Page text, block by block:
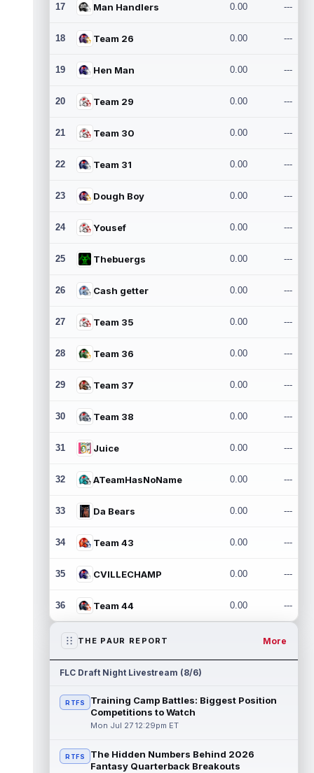
17 Man Handlers 0.00 ---
18 Team 26 0.00 ---
19 Hen Man 0.00 ---
20 Team 29 0.00 ---
21 Team 30 0.00 ---
22 Team 31 0.00 ---
23 Dough Boy 0.00 ---
24 Yousef 0.00 ---
25 Thebuergs 0.00 ---
26 Cash getter 0.00 ---
27 Team 35 0.00 ---
28 Team 36 0.00 ---
29 Team 37 0.00 ---
30 Team 38 0.00 ---
31 Juice 0.00 ---
32 ATeamHasNoName 0.00 ---
33 Da Bears 0.00 ---
34 Team 43 0.00 ---
35 CVILLECHAMP 0.00 ---
36 Team 44 0.00 ---
THE PAUR REPORT More
FLC Draft Night Livestream (8/6)
RTFS
Training Camp Battles: Biggest Position
Competitions to Watch
Mon Jul 27 12:29pm ET
RTFS
The Hidden Numbers Behind 2026
Fantasy Quarterback Breakouts